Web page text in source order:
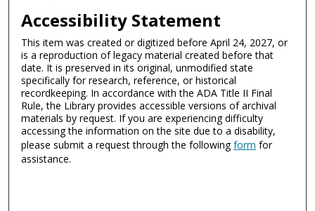
Accessibility Statement
This item was created or digitized before April 24, 2027, or
is a reproduction of legacy material created before that
date. It is preserved in its original, unmodified state
specifically for research, reference, or historical
recordkeeping. In accordance with the ADA Title II Final
Rule, the Library provides accessible versions of archival
materials by request. If you are experiencing difficulty
accessing the information on the site due to a disability,
please submit a request through the followingform for
assistance.